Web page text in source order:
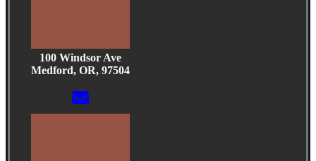
100 Windsor Ave
Medford, OR, 97504